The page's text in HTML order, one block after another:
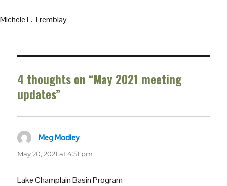
Michele L. Tremblay
4 thoughts on “May 2021 meeting
updates”
Meg Modley
May 20, 2021 at 4:51 pm
Lake Champlain Basin Program